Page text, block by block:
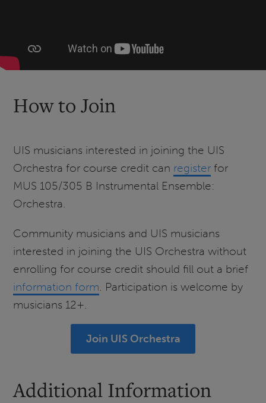
How to Join
UIS musicians interested in joining the UIS
Orchestra for course credit can register for
MUS 105/305 B Instrumental Ensemble:
Orchestra.
Community musicians and UIS musicians
interested in joining the UIS Orchestra without
enrolling for course credit should fill out a brief
information form. Participation is welcome by
musicians 12+.
Join UIS Orchestra
Additional Information